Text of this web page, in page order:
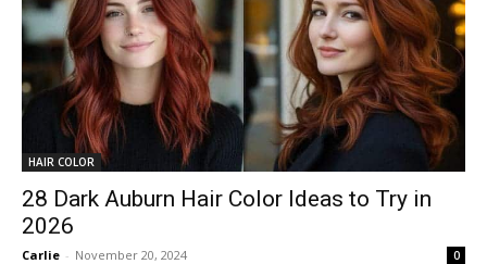
HAIR COLOR
28 Dark Auburn Hair Color Ideas to Try in
2026
Carlie - November 20, 2024 0